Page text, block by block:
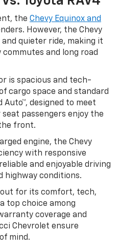
the Chevy Equinox and
However, the Chevy
quieter ride, making it
and long road
is spacious and tech-
cargo space and standard
Auto™, designed to meet
passengers enjoy the
front.
engine, the Chevy
with responsive
and enjoyable driving
highway conditions.
for its comfort, tech,
top choice among
coverage and
Chevrolet ensure
mind.